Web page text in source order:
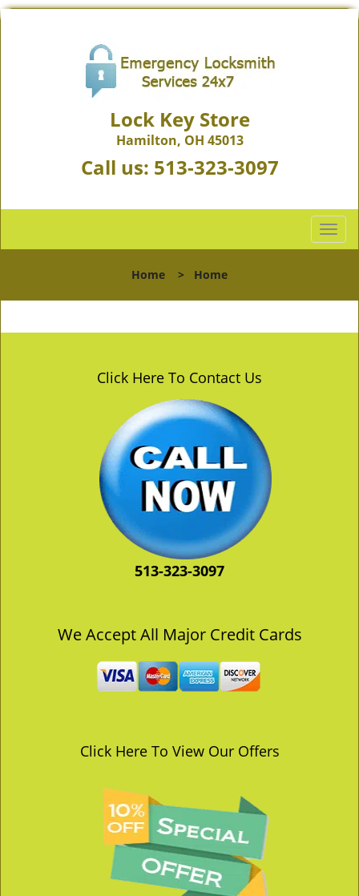
Lock Key Store
Hamilton, OH 45013
Call us: 513-323-3097
T
o
l
n
Home > Home
Click Here To Contact Us
513-323-3097
We Accept All Major Credit Cards
Click Here To View Our Offers